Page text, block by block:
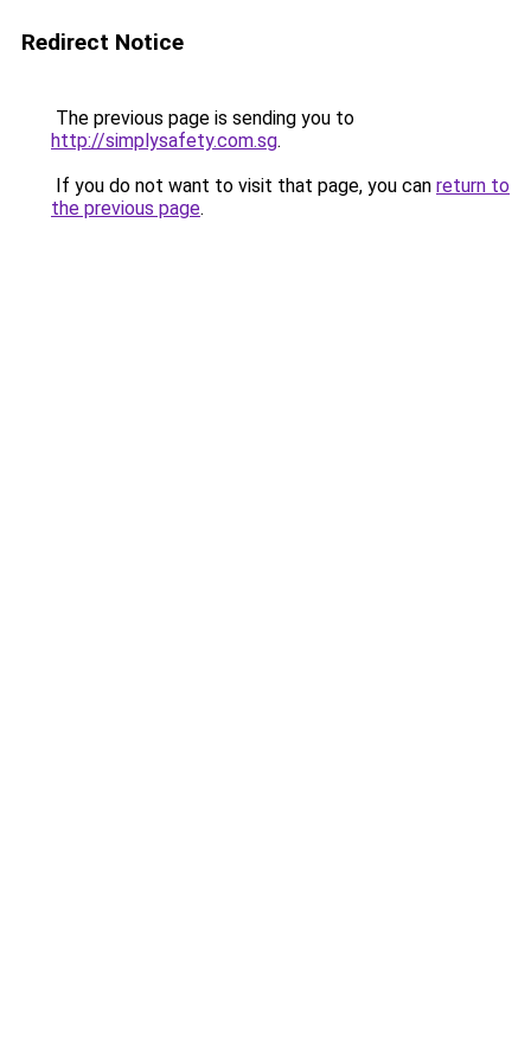
Redirect Notice
The previous page is sending you to
http://simplysafety.com.sg.
If you do not want to visit that page, you can return to
the previous page.